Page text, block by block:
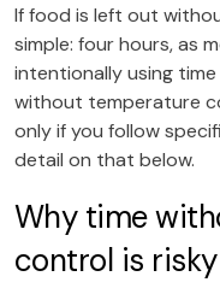
If food is left out
simple: four hours, as
intentionally using
without temperature
only if you follow
detail on that below.
Why time
control is risky